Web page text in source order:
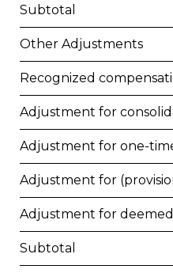
Subtotal
Other Adjustments
Recognized
Adjustment for
Adjustment for one-
Adjustment for
Adjustment for
Subtotal